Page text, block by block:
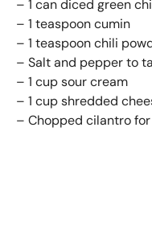
– 1 can diced green
– 1 teaspoon cumin
– 1 teaspoon chili
– Salt and pepper to
– 1 cup sour cream
– 1 cup shredded
– Chopped cilantro